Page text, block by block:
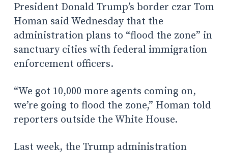
President Donald Trump’s border czar Tom
Homan said Wednesday that the
administration plans to “flood the zone” in
sanctuary cities with federal immigration
enforcement officers.
“We got 10,000 more agents coming on,
we’re going to flood the zone,” Homan told
reporters outside the White House.
Last week, the Trump administration